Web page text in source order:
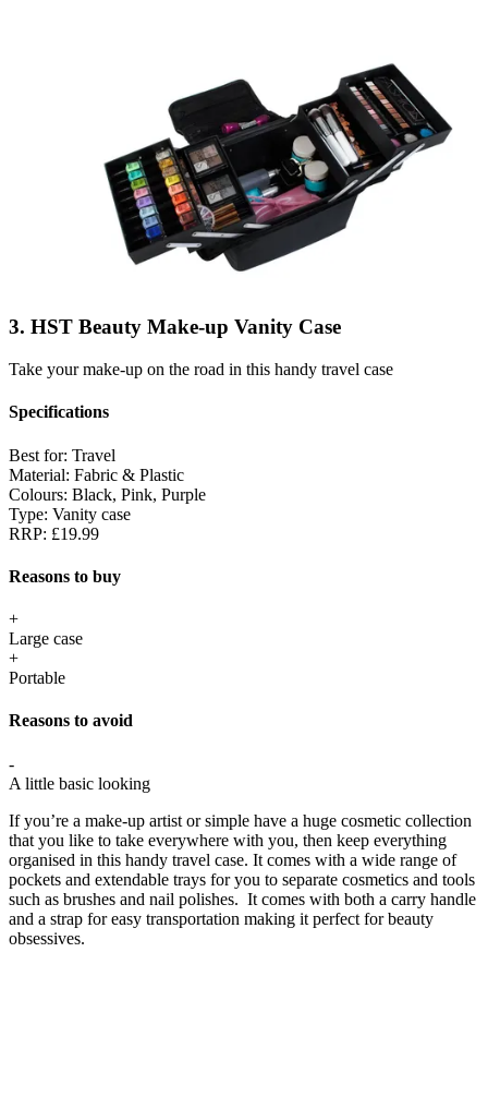
3. HST Beauty Make-up Vanity Case
Take your make-up on the road in this handy travel case
Specifications
Best for: Travel
Material: Fabric & Plastic
Colours: Black, Pink, Purple
Type: Vanity case
RRP: £19.99
Reasons to buy
+
Large case
+
Portable
Reasons to avoid
-
A little basic looking
If you’re a make-up artist or simple have a huge cosmetic collection
that you like to take everywhere with you, then keep everything
organised in this handy travel case. It comes with a wide range of
pockets and extendable trays for you to separate cosmetics and tools
such as brushes and nail polishes. It comes with both a carry handle
and a strap for easy transportation making it perfect for beauty
obsessives.